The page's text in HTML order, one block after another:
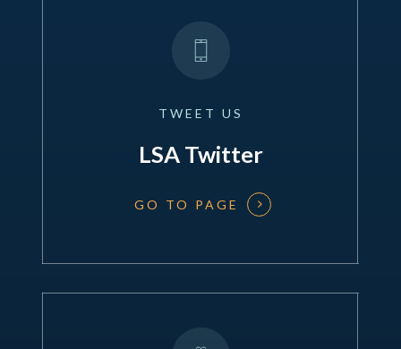
TWEET US
LSA Twitter
GO TO PAGE